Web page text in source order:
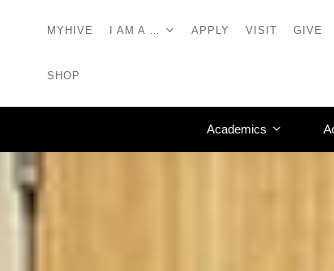
MYHIVE I AM A … APPLY VISIT GIVE
SHOP
Academics